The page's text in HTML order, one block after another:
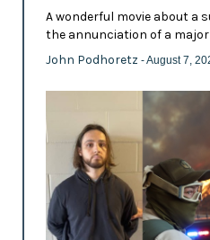
A wonderful movie about a
the annunciation of a
John Podhoretz - August 7,